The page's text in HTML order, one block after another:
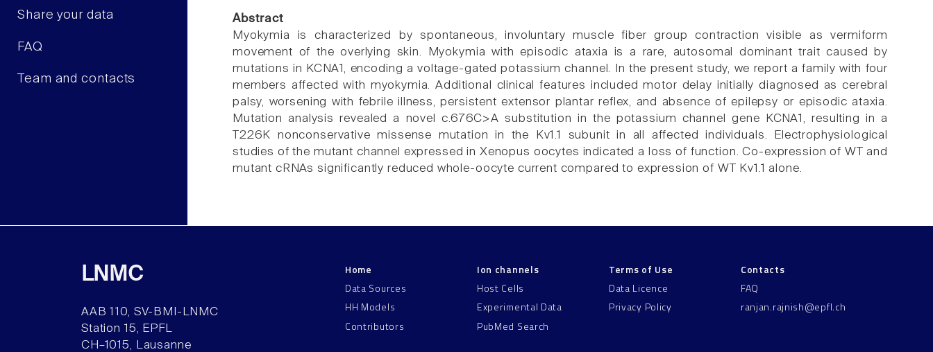
Share your data
FAQ
Team and contacts
Abstract
Myokymia is characterized by spontaneous, involuntary muscle fiber group contraction visible as vermiform
movement of the overlying skin. Myokymia with episodic ataxia is a rare, autosomal dominant trait caused by
mutations in KCNA1, encoding a voltage-gated potassium channel. In the present study, we report a family with four
members affected with myokymia. Additional clinical features included motor delay initially diagnosed as cerebral
palsy, worsening with febrile illness, persistent extensor plantar reflex, and absence of epilepsy or episodic ataxia.
Mutation analysis revealed a novel c.676C>A substitution in the potassium channel gene KCNA1, resulting in a
T226K nonconservative missense mutation in the Kv1.1 subunit in all affected individuals. Electrophysiological
studies of the mutant channel expressed in Xenopus oocytes indicated a loss of function. Co-expression of WT and
mutant cRNAs significantly reduced whole-oocyte current compared to expression of WT Kv1.1 alone.
LNMC
AAB 110, SV-BMI-LNMC
Station 15, EPFL
CH–1015, Lausanne
Home
Data Sources
HH Models
Contributors
Ion channels
Host Cells
Experimental Data
PubMed Search
Terms of Use
Data Licence
Privacy Policy
Contacts
FAQ
ranjan.rajnish@epfl.ch